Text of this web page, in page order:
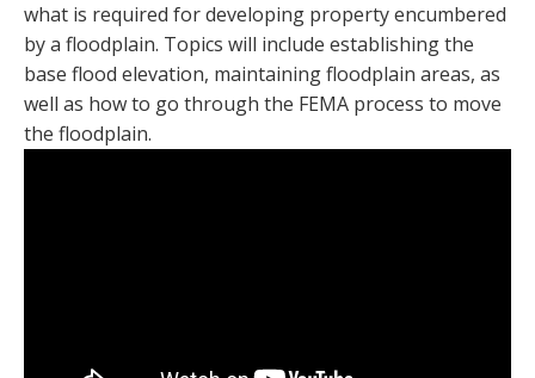
what is required for developing property encumbered
by a floodplain. Topics will include establishing the
base flood elevation, maintaining floodplain areas, as
well as how to go through the FEMA process to move
the floodplain.